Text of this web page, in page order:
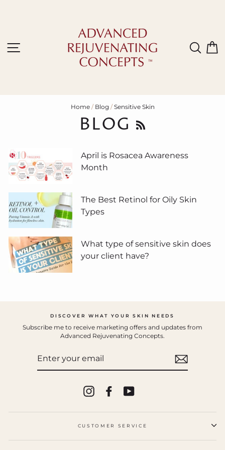
Site navigation
Home / Blog / Sensitive Skin
BLOG
April is Rosacea Awareness
Month
The Best Retinol for Oily Skin
Types
What type of sensitive skin does
your client have?
DISCOVER WHAT YOUR SKIN NEEDS
Subscribe me to receive marketing offers and updates from
Advanced Rejuvenating Concepts.
InstagramFacebookYouTube
CUSTOMER SERVICE